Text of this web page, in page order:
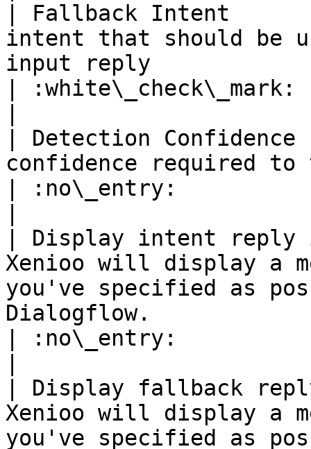
| Fallback Intent
intent that should be
input reply
| :white\_check\_mark:
| Detection
confidence required
| :no\_entry:
| Display intent
Xenioo will display a
you've specified as
Dialogflow.
| :no\_entry:
| Display fallback
Xenioo will display a
you've specified as